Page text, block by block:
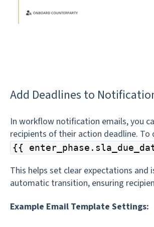
Add Deadlines to
In workflow notification emails, you
recipients of their action deadline.
{{
This helps set clear expectations
automatic transition, ensuring
Example Email Template Settings: